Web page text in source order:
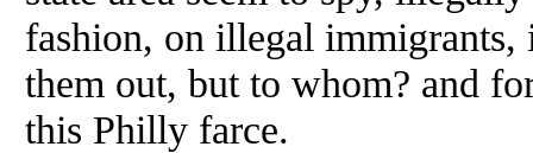
fashion, on illegal immigrants,
them out, but to whom? and
this Philly farce.